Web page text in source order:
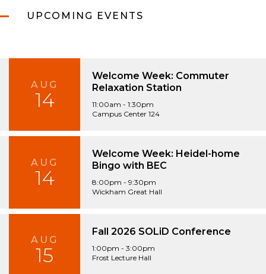
UPCOMING EVENTS
AUG
14
Welcome Week: Commuter
Relaxation Station
11:00am - 1:30pm
Campus Center 124
AUG
14
Welcome Week: Heidel-home
Bingo with BEC
8:00pm - 9:30pm
Wickham Great Hall
AUG
15
Fall 2026 SOLiD Conference
1:00pm - 3:00pm
Frost Lecture Hall